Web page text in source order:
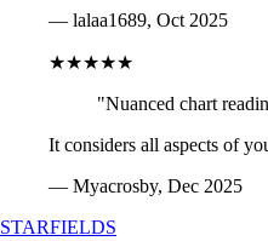
— lalaa1689, Oct 2025
★★★★★
"Nuanced chart
It considers all aspects of
— Myacrosby, Dec 2025
STARFIELDS